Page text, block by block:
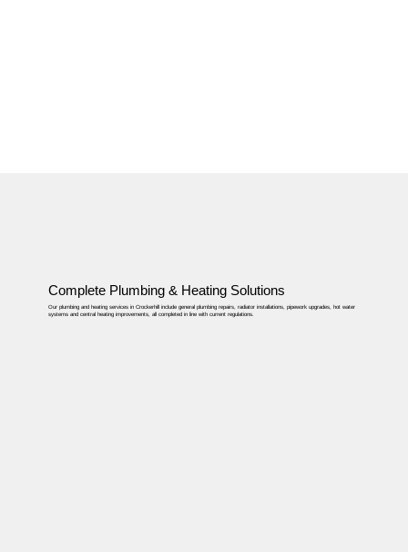
Complete Plumbing & Heating Solutions
Our plumbing and heating services in Crockerhill include general plumbing repairs, radiator installations, pipework upgrades, hot water
systems and central heating improvements, all completed in line with current regulations.